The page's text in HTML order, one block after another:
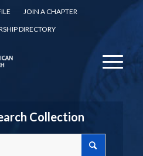
JOIN A CHAPTER
DIRECTORY
Collection